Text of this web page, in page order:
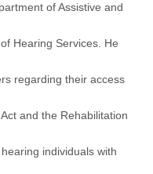
of Assistive and
Hearing Services. He
regarding their access
and the Rehabilitation
individuals with